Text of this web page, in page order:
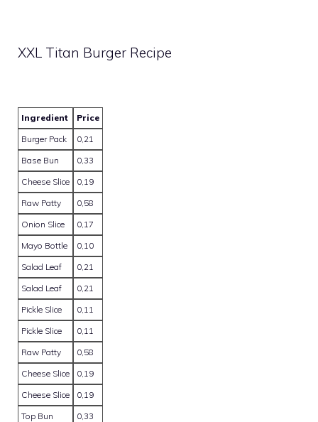
XXL Titan Burger Recipe
Ingredient
Price
Burger Pack
0,21
Base Bun
0,33
Cheese Slice
0,19
Raw Patty
0,58
Onion Slice
0,17
Mayo Bottle
0,10
Salad Leaf
0,21
Salad Leaf
0,21
Pickle Slice
0,11
Pickle Slice
0,11
Raw Patty
0,58
Cheese Slice
0,19
Cheese Slice
0,19
Top Bun
0,33